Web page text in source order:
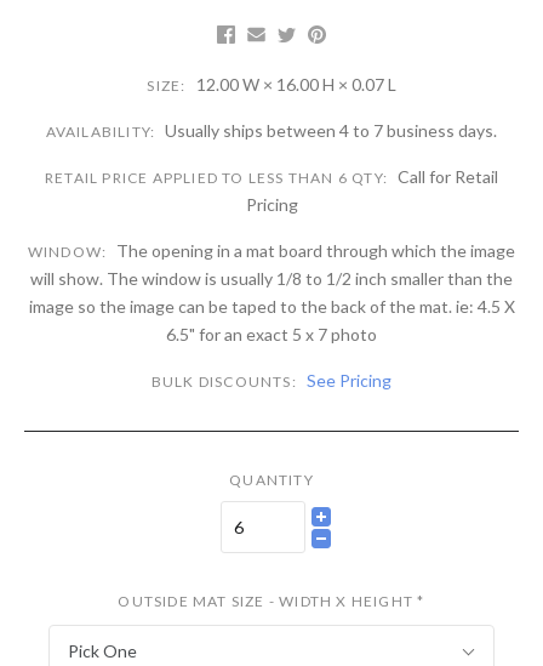
SIZE: 12.00 W × 16.00 H × 0.07 L
AVAILABILITY: Usually ships between 4 to 7 business days.
RETAIL PRICE APPLIED TO LESS THAN 6 QTY:
Call for Retail
Pricing
WINDOW:
The opening in a mat board through which the image
will show. The window is usually 1/8 to 1/2 inch smaller than the
image so the image can be taped to the back of the mat. ie: 4.5 X
6.5" for an exact 5 x 7 photo
BULK DISCOUNTS: See Pricing
QUANTITY
OUTSIDE MAT SIZE - WIDTH X HEIGHT*
Pick One